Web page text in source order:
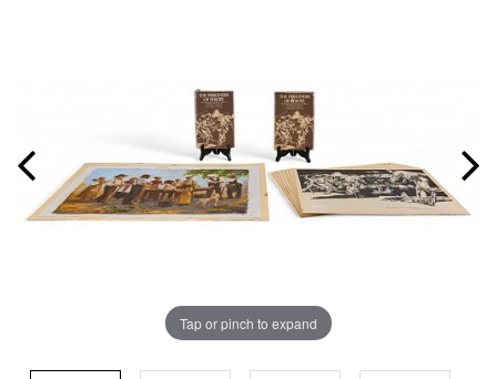
Tap or pinch to expand